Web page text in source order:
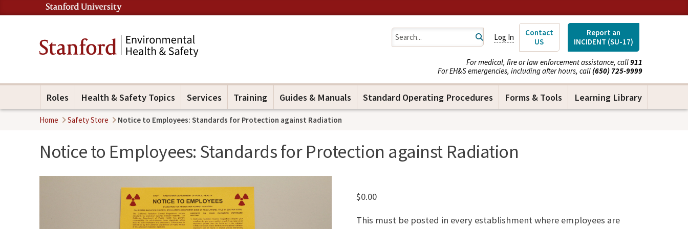
Log In
Contact
US
Report an
INCIDENT (SU-17)
For medical, fire or law enforcement assistance, call911
For EH&S emergencies, including after hours, call(650) 725-9999
Roles Health & Safety Topics Services Training Guides & Manuals Standard Operating Procedures Forms & Tools Learning Library
Home Safety Store Notice to Employees: Standards for Protection against Radiation
Notice to Employees: Standards for Protection against Radiation
$0.00
This must be posted in every establishment where employees are